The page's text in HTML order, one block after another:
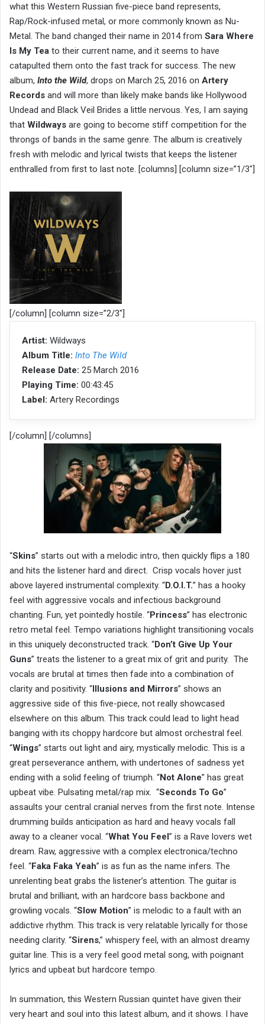
what this Western Russian five-piece band represents,
Rap/Rock-infused metal, or more commonly known as Nu-
Metal. The band changed their name in 2014 from Sara Where
Is My Tea to their current name, and it seems to have
catapulted them onto the fast track for success. The new
album, Into the Wild, drops on March 25, 2016 on Artery
Records and will more than likely make bands like Hollywood
Undead and Black Veil Brides a little nervous. Yes, I am saying
that Wildways are going to become stiff competition for the
throngs of bands in the same genre. The album is creatively
fresh with melodic and lyrical twists that keeps the listener
enthralled from first to last note. [columns] [column size=”1/3″]
[/column] [column size=”2/3″]
Artist: Wildways
Album Title: Into The Wild
Release Date: 25 March 2016
Playing Time: 00:43:45
Label: Artery Recordings
[/column] [/columns]
“Skins” starts out with a melodic intro, then quickly flips a 180
and hits the listener hard and direct. Crisp vocals hover just
above layered instrumental complexity. “D.O.I.T.” has a hooky
feel with aggressive vocals and infectious background
chanting. Fun, yet pointedly hostile. “Princess” has electronic
retro metal feel. Tempo variations highlight transitioning vocals
in this uniquely deconstructed track. “Don’t Give Up Your
Guns” treats the listener to a great mix of grit and purity. The
vocals are brutal at times then fade into a combination of
clarity and positivity. “Illusions and Mirrors” shows an
aggressive side of this five-piece, not really showcased
elsewhere on this album. This track could lead to light head
banging with its choppy hardcore but almost orchestral feel.
“Wings” starts out light and airy, mystically melodic. This is a
great perseverance anthem, with undertones of sadness yet
ending with a solid feeling of triumph. “Not Alone” has great
upbeat vibe. Pulsating metal/rap mix. “Seconds To Go”
assaults your central cranial nerves from the first note. Intense
drumming builds anticipation as hard and heavy vocals fall
away to a cleaner vocal. “What You Feel” is a Rave lovers wet
dream. Raw, aggressive with a complex electronica/techno
feel. “Faka Faka Yeah” is as fun as the name infers. The
unrelenting beat grabs the listener’s attention. The guitar is
brutal and brilliant, with an hardcore bass backbone and
growling vocals. “Slow Motion” is melodic to a fault with an
addictive rhythm. This track is very relatable lyrically for those
needing clarity. “Sirens,” whispery feel, with an almost dreamy
guitar line. This is a very feel good metal song, with poignant
lyrics and upbeat but hardcore tempo.
In summation, this Western Russian quintet have given their
very heart and soul into this latest album, and it shows. I have